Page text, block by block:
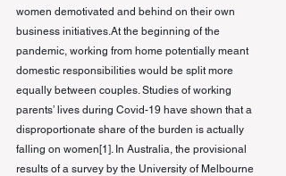
women demotivated and behind on their own
business initiatives.At the beginning of the
pandemic, working from home potentially meant
domestic responsibilities would be split more
equally between couples. Studies of working
parents’ lives during Covid-19 have shown that a
disproportionate share of the burden is actually
falling on women[1]. In Australia, the provisional
results of a survey by the University of Melbourne